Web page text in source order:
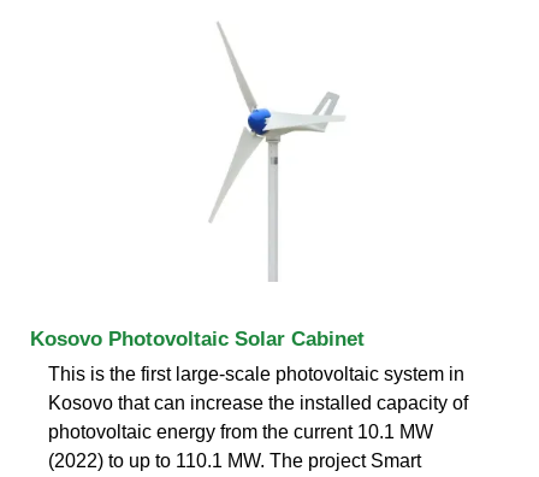
Kosovo Photovoltaic Solar Cabinet
This is the first large-scale photovoltaic system in
Kosovo that can increase the installed capacity of
photovoltaic energy from the current 10.1 MW
(2022) to up to 110.1 MW. The project Smart